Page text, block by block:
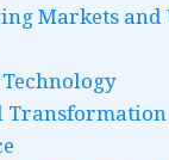
Markets and
Transformation